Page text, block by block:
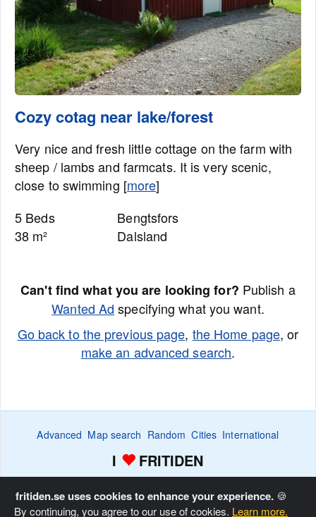
Cozy cotag near lake/forest
Very nice and fresh little cottage on the farm with
sheep / lambs and farmcats. It is very scenic,
close to swimming [more]
5 Beds
38 m²
Bengtsfors
Dalsland
Can't find what you are looking for? Publish a
Wanted Ad specifying what you want.
Go back to the previous page, the Home page, or
make an advanced search.
Advanced Map search Random Cities International
I FRITIDEN
Copyright © Fritiden Sverige AB. All rights reserved. Privacy
fritiden.se uses cookies to enhance your experience.🍪
By continuing, you agree to our use of cookies. Learn more.